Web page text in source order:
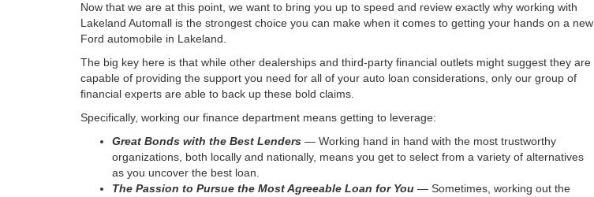
Now that we are at this point, we want to bring you up to speed and review exactly why working with
Lakeland Automall is the strongest choice you can make when it comes to getting your hands on a new
Ford automobile in Lakeland.
The big key here is that while other dealerships and third-party financial outlets might suggest they are
capable of providing the support you need for all of your auto loan considerations, only our group of
financial experts are able to back up these bold claims.
Specifically, working our finance department means getting to leverage:
Great Bonds with the Best Lenders — Working hand in hand with the most trustworthy
organizations, both locally and nationally, means you get to select from a variety of alternatives
as you uncover the best loan.
The Passion to Pursue the Most Agreeable Loan for You — Sometimes, working out the